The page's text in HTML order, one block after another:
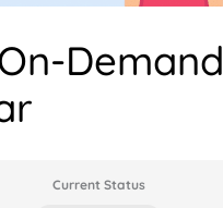
Demand
Current Status